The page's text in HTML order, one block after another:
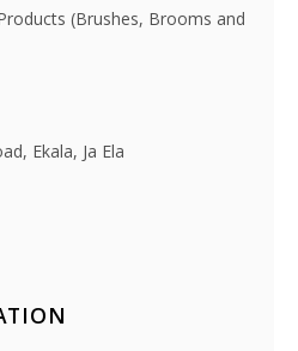
(Brushes, Brooms and
Ekala, Ja Ela